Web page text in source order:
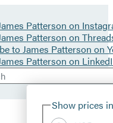
Show prices